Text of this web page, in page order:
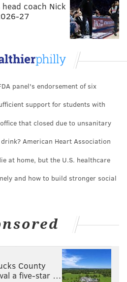
coach Nick
27
panel's endorsement of six
support for students with
that closed due to unsanitary
American Heart Association
at home, but the U.S. healthcare
and how to build stronger social
County
a five-star …